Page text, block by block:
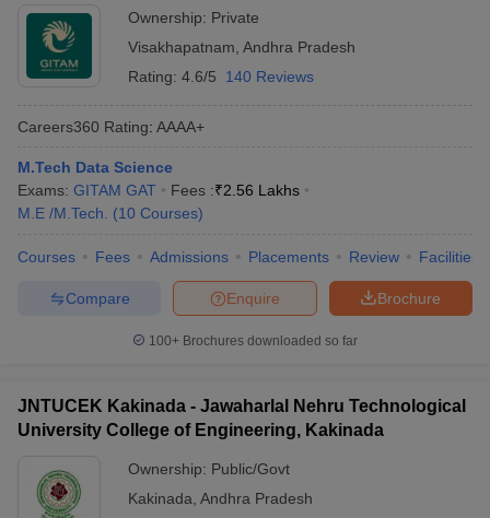
Ownership: Private
Visakhapatnam Andhra Pradesh
Rating: 4.6/5 140 Reviews
Careers360 Rating: AAAA+
M.Tech Data Science
Exams: GITAM GAT Fees :₹2.56 Lakhs
M.E /M.Tech.
(10 Courses)
Courses Fees Admissions Placements Review Facilities
Brochure
Enquire
Compare
100+ Brochures downloaded so far
JNTUCEK Kakinada - Jawaharlal Nehru Technological
University College of Engineering, Kakinada
Ownership: Public/Govt
Kakinada Andhra Pradesh